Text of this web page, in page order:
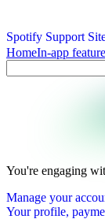
Spotify Support
HomeIn-app
You're engaging
Manage your
Your profile,